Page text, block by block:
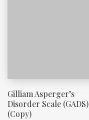
Gilliam Asperger’s
Disorder Scale (GADS)
(Copy)